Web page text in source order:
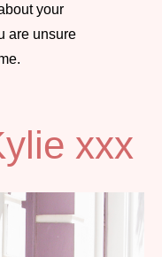
your
are unsure
xxx